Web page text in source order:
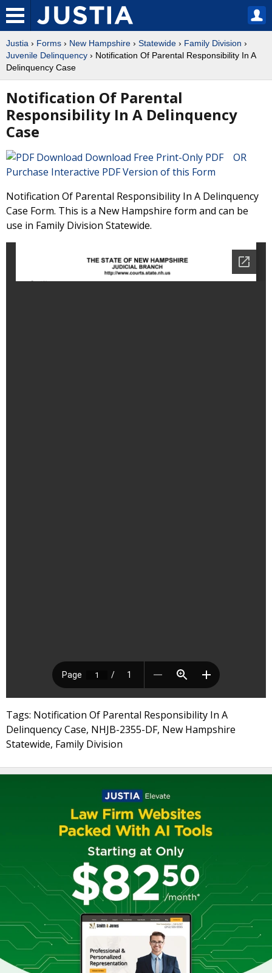
Justia › Forms › New Hampshire › Statewide › Family Division ›
Juvenile Delinquency › Notification Of Parental Responsibility In A
Delinquency Case
Notification Of Parental
Responsibility In A Delinquency
Case
Download Free Print-Only PDF OR
Purchase Interactive PDF Version of this Form
Notification Of Parental Responsibility In A Delinquency
Case Form. This is a New Hampshire form and can be
use in Family Division Statewide.
Tags: Notification Of Parental Responsibility In A
Delinquency Case, NHJB-2355-DF, New Hampshire
Statewide, Family Division